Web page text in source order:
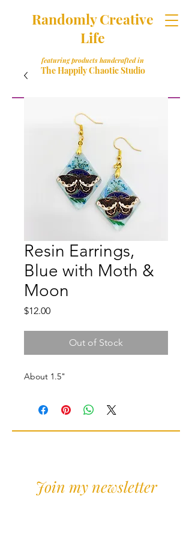
Randomly Creative
Life
featuring products handcrafted in
The Happily Chaotic Studio
Resin Earrings,
Blue with Moth &
Moon
$12.00Price
Out of Stock
About 1.5"
Join my newsletter